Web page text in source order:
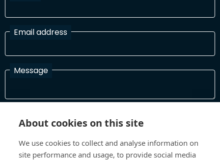
Email address
Message
In order to process your information and respond to you please
About cookies on this site
We use cookies to collect and analyse information on
site performance and usage, to provide social media